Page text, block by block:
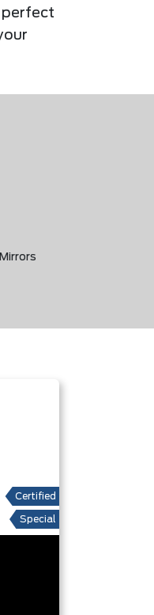
perfect
Certified
Special